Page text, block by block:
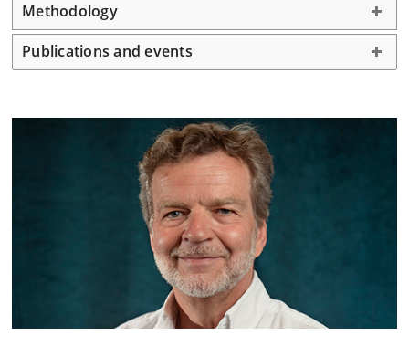
Methodology
Publications and events